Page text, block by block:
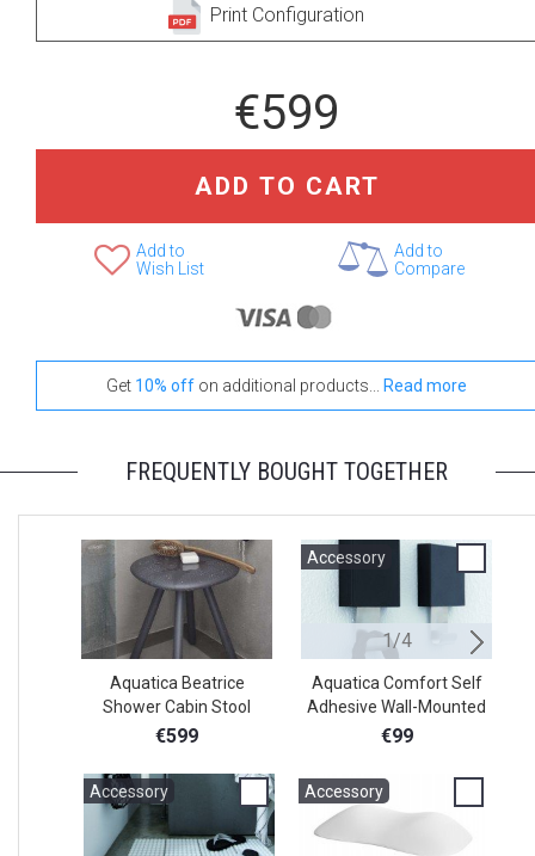
Print Configuration
€599
ADD TO CART
Add to
Wish List
Add to
Compare
Get 10% off on additional products... Read more
FREQUENTLY BOUGHT TOGETHER
Aquatica Beatrice
Shower Cabin Stool
€599
Accessory
1/4
Aquatica Comfort Self
Adhesive Wall-Mounted
Square Holder
€99
Accessory Accessory